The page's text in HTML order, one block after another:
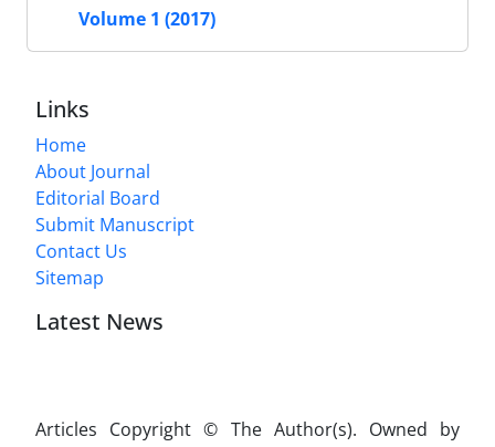
Volume 1 (2017)
Links
Home
About Journal
Editorial Board
Submit Manuscript
Contact Us
Sitemap
Latest News
Articles Copyright © The Author(s). Owned by